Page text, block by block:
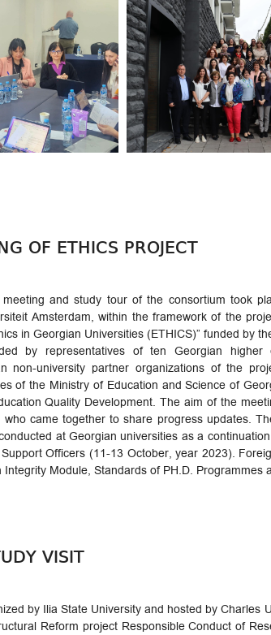
OF ETHICS PROJECT
and study tour of the consortium took
Amsterdam, within the framework of the
in Georgian Universities (ETHICS)” funded by
by representatives of ten Georgian higher
non-university partner organizations of the
of the Ministry of Education and Science of
Quality Development. The aim of the
came together to share progress updates.
at Georgian universities as a
Officers (11-13 October, year 2023).
Module, Standards of PH.D. Programmes
VISIT
by Ilia State University and hosted by Charles
Reform project Responsible Conduct of